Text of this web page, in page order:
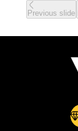
Previous slide